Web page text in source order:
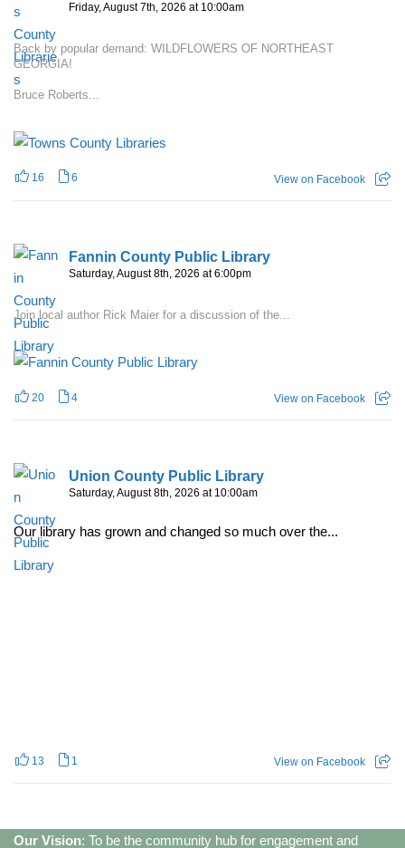
Friday, August 7th, 2026 at 10:00am
Back by popular demand: WILDFLOWERS OF NORTHEAST
GEORGIA!
Bruce Roberts...
16 6 View on Facebook
Fannin County Public Library
Saturday, August 8th, 2026 at 6:00pm
Join local author Rick Maier for a discussion of the...
20 4 View on Facebook
Union County Public Library
Saturday, August 8th, 2026 at 10:00am
Our library has grown and changed so much over the...
13 1 View on Facebook
Our Vision: To be the community hub for engagement and